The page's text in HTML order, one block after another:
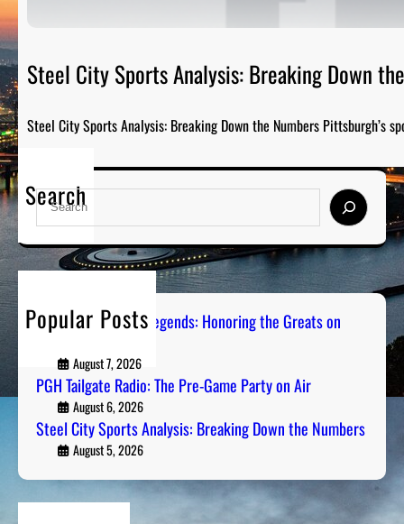
Steel City Sports Analysis: Breaking Down
Steel City Sports Analysis: Breaking Down the Numbers Pittsburgh’s
Search
S
a
r
Popular Posts
Pittsburgh Sports Legends: Honoring the Greats on
August 7, 2026
PGH Tailgate Radio: The Pre-Game Party on Air
August 6, 2026
Steel City Sports Analysis: Breaking Down the Numbers
August 5, 2026